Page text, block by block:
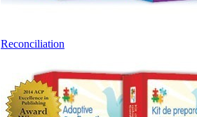
Reconciliation